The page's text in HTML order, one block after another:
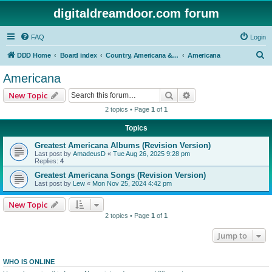
digitaldreamdoor.com forum
FAQ Login
DDD Home Board index Country, Americana & Folk Music Americana
Americana
New Topic Search
2 topics • Page 1 of 1
Topics
Greatest Americana Albums (Revision Version)
Last post by AmadeusD « Tue Aug 26, 2025 9:28 pm
Replies: 4
Greatest Americana Songs (Revision Version)
Last post by Lew « Mon Nov 25, 2024 4:42 pm
New Topic
2 topics • Page 1 of 1
Jump to
WHO IS ONLINE